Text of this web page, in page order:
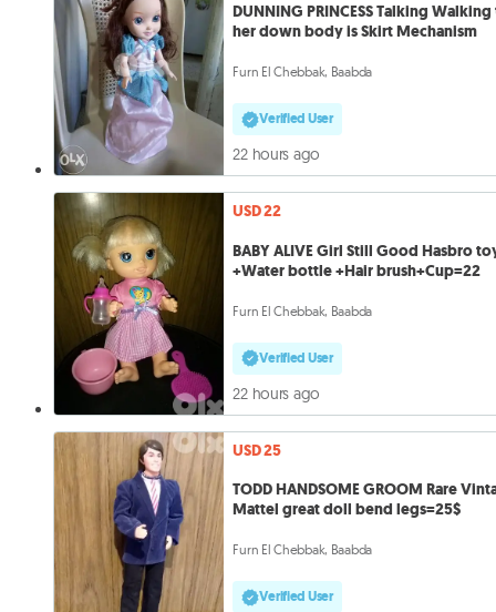
DUNNING PRINCESS Talking
her down body is Skirt Mechanism
Furn El Chebbak, Baabda
Verified User
22 hours ago
USD 22
BABY ALIVE Girl Still Good Hasbro
+Water bottle +Hair brush+Cup=22
Furn El Chebbak, Baabda
Verified User
22 hours ago
USD 25
TODD HANDSOME GROOM Rare
Mattel great doll bend legs=25$
Furn El Chebbak, Baabda
Verified User